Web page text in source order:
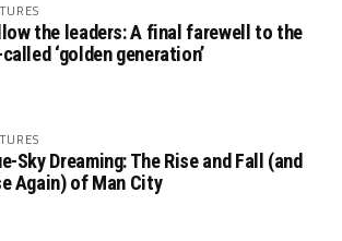
the leaders: A final farewell to the
‘golden generation’
Sky Dreaming: The Rise and Fall (and
Again) of Man City